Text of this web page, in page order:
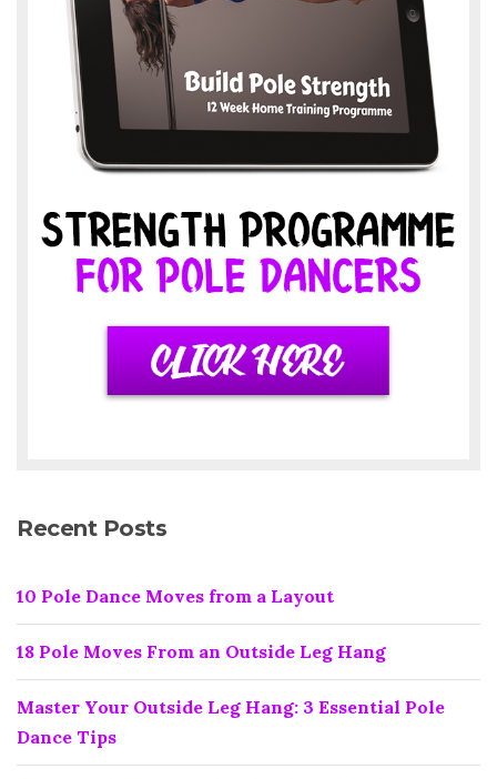
Recent Posts
10 Pole Dance Moves from a Layout
18 Pole Moves From an Outside Leg Hang
Master Your Outside Leg Hang: 3 Essential Pole
Dance Tips